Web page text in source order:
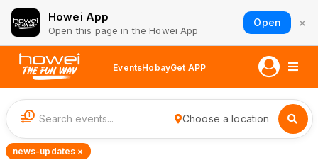
Howei App
Open this page in the Howei App
Open ×
EventsHobayGet APP
1 Choose a location
news-updates ×